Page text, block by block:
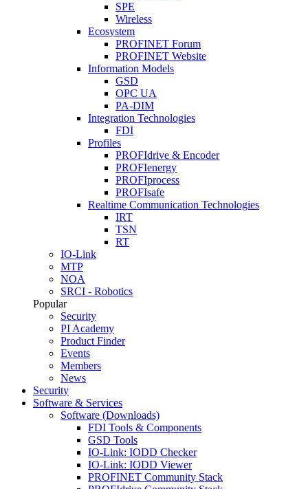
SPE
Wireless
Ecosystem
PROFINET Forum
PROFINET Website
Information Models
GSD
OPC UA
PA-DIM
Integration Technologies
FDI
Profiles
PROFIdrive & Encoder
PROFIenergy
PROFIprocess
PROFIsafe
Realtime Communication Technologies
IRT
TSN
RT
IO-Link
MTP
NOA
SRCI - Robotics
Popular
Security
PI Academy
Product Finder
Events
Members
News
Security
Software & Services
Software (Downloads)
FDI Tools & Components
GSD Tools
IO-Link: IODD Checker
IO-Link: IODD Viewer
PROFINET Community Stack